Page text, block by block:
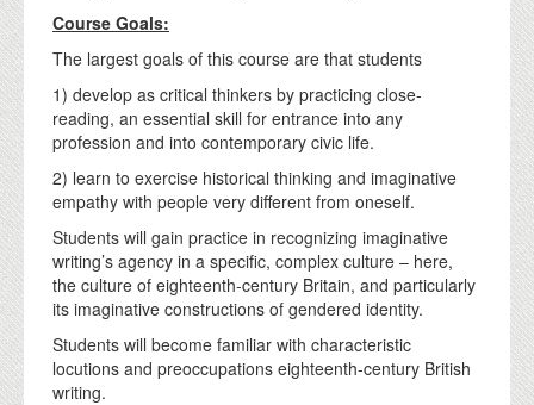
Course Goals:
The largest goals of this course are that students
1) develop as critical thinkers by practicing close-
reading, an essential skill for entrance into any
profession and into contemporary civic life.
2) learn to exercise historical thinking and imaginative
empathy with people very different from oneself.
Students will gain practice in recognizing imaginative
writing’s agency in a specific, complex culture – here,
the culture of eighteenth-century Britain, and particularly
its imaginative constructions of gendered identity.
Students will become familiar with characteristic
locutions and preoccupations eighteenth-century British
writing.